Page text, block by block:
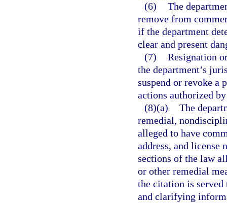
(6) The
remove from
if the department
clear and present
(7) Resignation
the department’s
suspend or revoke a
actions authorized
(8)(a) The
remedial,
alleged to have
address, and
sections of the law
or other remedial
the citation is
and clarifying